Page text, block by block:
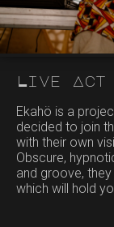
Live Act
Ekahö is a
decided to join
with their own
Obscure,
and groove,
which will hold